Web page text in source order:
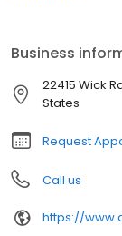
Business
22415 Wick
States
Request
Call us
https://